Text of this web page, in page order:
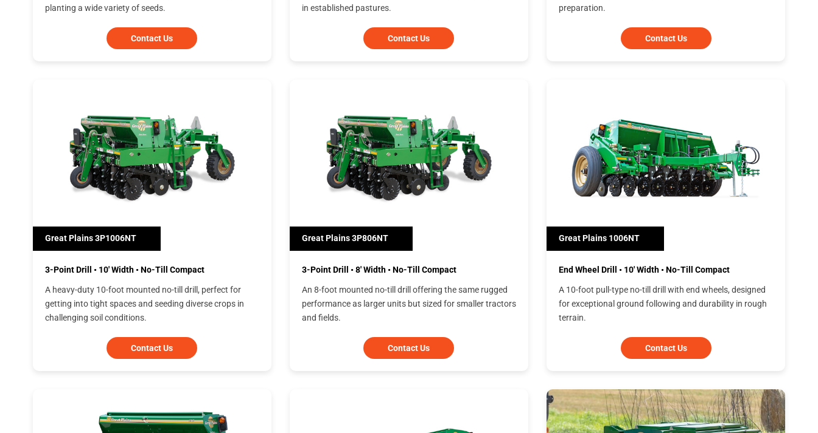
planting a wide variety of seeds.
Contact Us
in established pastures.
Contact Us
preparation.
Contact Us
Great Plains 3P1006NT
3-Point Drill • 10' Width • No-Till Compact
A heavy-duty 10-foot mounted no-till drill, perfect for
getting into tight spaces and seeding diverse crops in
challenging soil conditions.
Contact Us
Great Plains 3P806NT
3-Point Drill • 8' Width • No-Till Compact
An 8-foot mounted no-till drill offering the same rugged
performance as larger units but sized for smaller tractors
and fields.
Contact Us
Great Plains 1006NT
End Wheel Drill • 10' Width • No-Till Compact
A 10-foot pull-type no-till drill with end wheels, designed
for exceptional ground following and durability in rough
terrain.
Contact Us